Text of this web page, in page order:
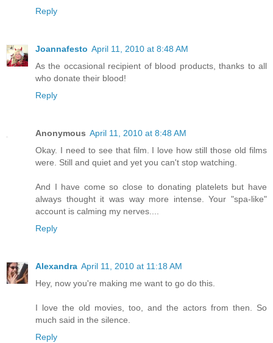
Reply
Joannafesto April 11, 2010 at 8:48 AM
As the occasional recipient of blood products, thanks to all
who donate their blood!
Reply
Anonymous April 11, 2010 at 8:48 AM
Okay. I need to see that film. I love how still those old films
were. Still and quiet and yet you can't stop watching.
And I have come so close to donating platelets but have
always thought it was way more intense. Your "spa-like"
account is calming my nerves....
Reply
Alexandra April 11, 2010 at 11:18 AM
Hey, now you're making me want to go do this.
I love the old movies, too, and the actors from then. So
much said in the silence.
Reply